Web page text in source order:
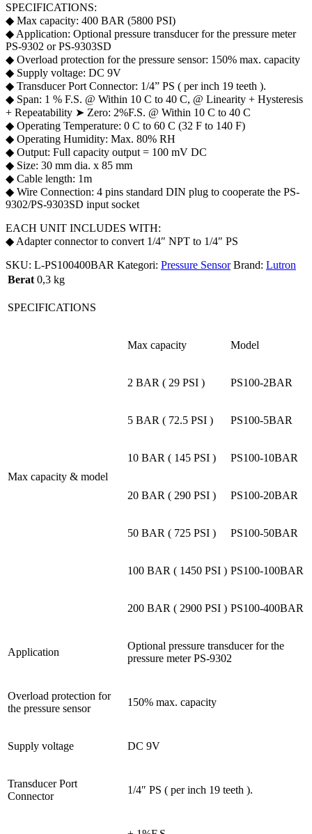
SPECIFICATIONS:
◆ Max capacity: 400 BAR (5800 PSI)
◆ Application: Optional pressure transducer for the pressure meter
PS-9302 or PS-9303SD
◆ Overload protection for the pressure sensor: 150% max. capacity
◆ Supply voltage: DC 9V
◆ Transducer Port Connector: 1/4” PS ( per inch 19 teeth ).
◆ Span: 1 % F.S. @ Within 10 C to 40 C, @ Linearity + Hysteresis
+ Repeatability ➤ Zero: 2%F.S. @ Within 10 C to 40 C
◆ Operating Temperature: 0 C to 60 C (32 F to 140 F)
◆ Operating Humidity: Max. 80% RH
◆ Output: Full capacity output = 100 mV DC
◆ Size: 30 mm dia. x 85 mm
◆ Cable length: 1m
◆ Wire Connection: 4 pins standard DIN plug to cooperate the PS-
9302/PS-9303SD input socket
EACH UNIT INCLUDES WITH:
◆ Adapter connector to convert 1/4″ NPT to 1/4″ PS
SKU: L-PS100400BAR Kategori: Pressure Sensor Brand: Lutron
Berat 0,3 kg
SPECIFICATIONS
Max capacity & model
Max capacity Model
2 BAR ( 29 PSI ) PS100-2BAR
5 BAR ( 72.5 PSI ) PS100-5BAR
10 BAR ( 145 PSI ) PS100-10BAR
20 BAR ( 290 PSI ) PS100-20BAR
50 BAR ( 725 PSI ) PS100-50BAR
100 BAR ( 1450 PSI ) PS100-100BAR
200 BAR ( 2900 PSI ) PS100-400BAR
Application
Optional pressure transducer for the
pressure meter PS-9302
Overload protection for
the pressure sensor
150% max. capacity
Supply voltage DC 9V
Transducer Port
Connector
1/4″ PS ( per inch 19 teeth ).